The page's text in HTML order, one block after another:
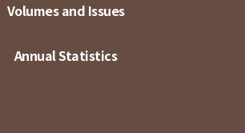
Volumes and Issues
Annual Statistics